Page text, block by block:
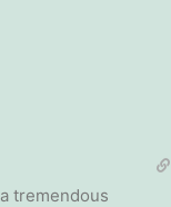
tremendous